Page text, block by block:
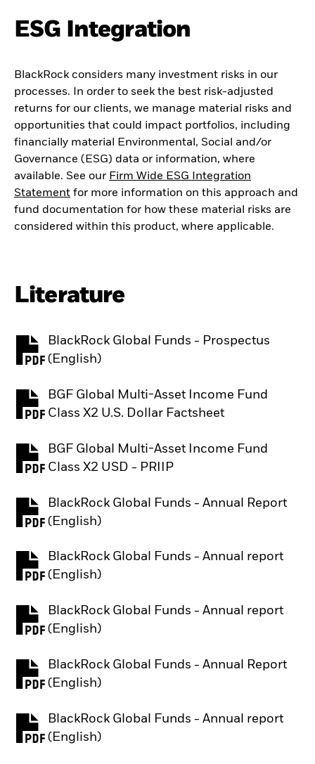
ESG Integration
BlackRock considers many investment risks in our
processes. In order to seek the best risk-adjusted
returns for our clients, we manage material risks and
opportunities that could impact portfolios, including
financially material Environmental, Social and/or
Governance (ESG) data or information, where
available. See our Firm Wide ESG Integration
Statement for more information on this approach and
fund documentation for how these material risks are
considered within this product, where applicable.
Literature
BlackRock Global Funds - Prospectus
(English)
PDF, opens in a new tab
BGF Global Multi-Asset Income Fund
Class X2 U.S. Dollar Factsheet
PDF, opens in a new tab
BGF Global Multi-Asset Income Fund
Class X2 USD - PRIIP
PDF, opens in a new tab
BlackRock Global Funds - Annual Report
(English)
PDF, opens in a new tab
BlackRock Global Funds - Annual report
(English)
PDF, opens in a new tab
BlackRock Global Funds - Annual report
(English)
PDF, opens in a new tab
BlackRock Global Funds - Annual Report
(English)
PDF, opens in a new tab
BlackRock Global Funds - Annual report
(English)
PDF, opens in a new tab